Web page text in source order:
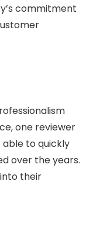
commitment
one reviewer
able to quickly
over the years.
their